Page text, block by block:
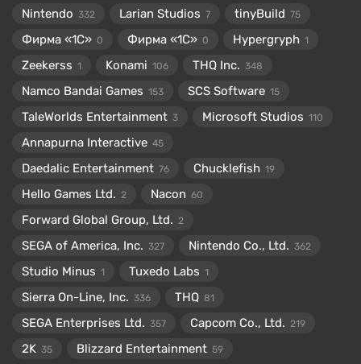
Nintendo 332 Larian Studios 7 tinyBuild 75
Фирма «1С» 0 Фирма «1С» 0 Hypergryph 1
Zeekerss 1 Konami 106 THQ Inc. 348
Namco Bandai Games 153 SCS Software 15
TaleWorlds Entertainment 3 Microsoft Studios 110
Annapurna Interactive 45
Daedalic Entertainment 76 Chucklefish 19
Hello Games Ltd. 2 Nacon 60
Forward Global Group, Ltd. 2
SEGA of America, Inc. 327 Nintendo Co., Ltd. 362
Studio Minus 1 Tuxedo Labs 1
Sierra On-Line, Inc. 336 THQ 81
SEGA Enterprises Ltd. 357 Capcom Co., Ltd. 219
2K 35 Blizzard Entertainment 59